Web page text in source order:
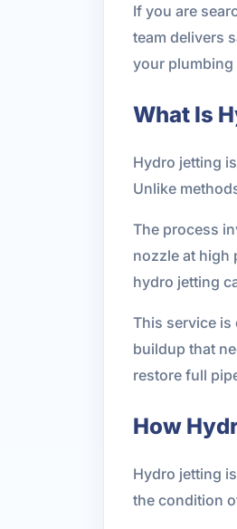
If you are
team delivers
your plumbing
What Is
Hydro jetting
Unlike
The process
nozzle at high
hydro jetting
This service is
buildup that
restore full
How
Hydro jetting
the condition